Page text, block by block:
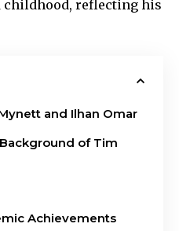
reflecting his
and Ilhan Omar
of Tim
Achievements